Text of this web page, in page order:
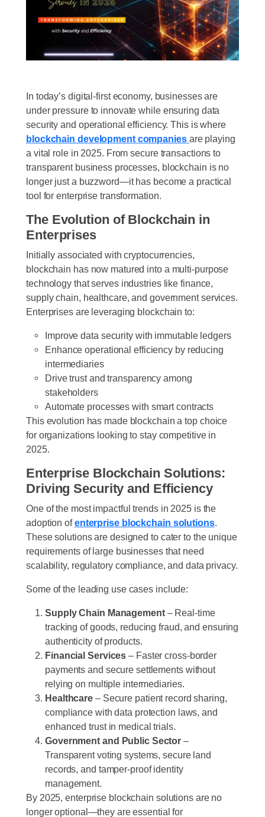
In today’s digital-first economy, businesses are
under pressure to innovate while ensuring data
security and operational efficiency. This is where
blockchain development companies are playing
a vital role in 2025. From secure transactions to
transparent business processes, blockchain is no
longer just a buzzword—it has become a practical
tool for enterprise transformation.
The Evolution of Blockchain in
Enterprises
Initially associated with cryptocurrencies,
blockchain has now matured into a multi-purpose
technology that serves industries like finance,
supply chain, healthcare, and government services.
Enterprises are leveraging blockchain to:
Improvedata securitywith immutable ledgers
Enhanceoperational efficiency by reducing
intermediaries
Drivetrust and transparency among
stakeholders
Automate processes with smart contracts
This evolution has made blockchain a top choice
for organizations looking to stay competitive in
2025.
Enterprise Blockchain Solutions:
Driving Security and Efficiency
One of the most impactful trends in 2025 is the
adoption ofenterprise blockchain solutions.
These solutions are designed to cater to the unique
requirements of large businesses that need
scalability, regulatory compliance, and data privacy.
Some of the leading use cases include:
Supply Chain Management– Real-time
tracking of goods, reducing fraud, and ensuring
authenticity of products.
Financial Services – Faster cross-border
payments and secure settlements without
relying on multiple intermediaries.
Healthcare – Secure patient record sharing,
compliance with data protection laws, and
enhanced trust in medical trials.
Government and Public Sector –
Transparent voting systems, secure land
records, and tamper-proof identity
management.
By 2025, enterprise blockchain solutions are no
longer optional—they are essential for